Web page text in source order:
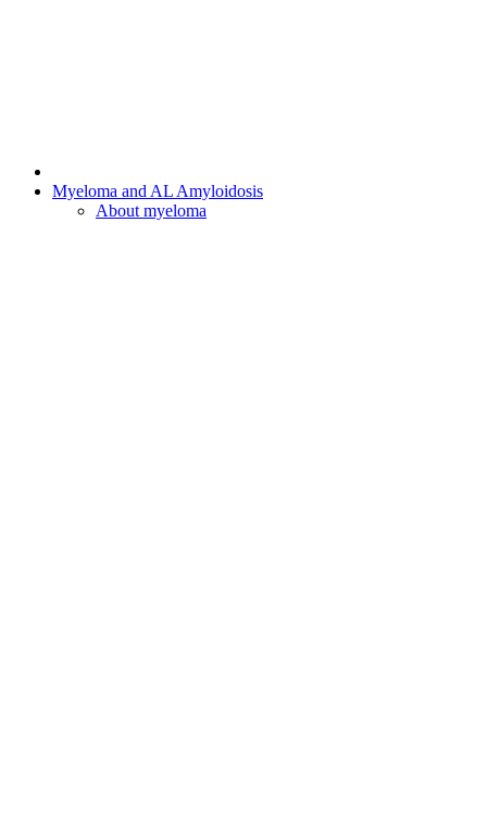
Myeloma and AL Amyloidosis
About myeloma